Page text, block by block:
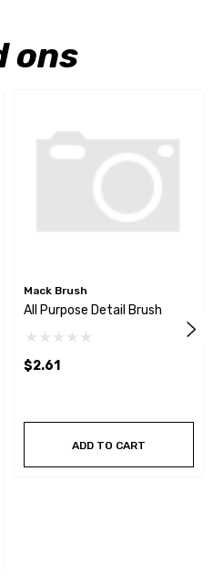
ons
Mack Brush
All Purpose Detail Brush
$2.61
ADD TO CART